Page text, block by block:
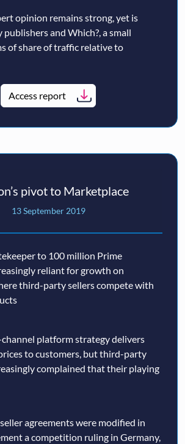
opinion remains strong, yet is
and Which?, a small
of share of traffic relative to
Access report
pivot to Marketplace
13 September 2019
to 100 million Prime
reliant for growth on
third-party sellers compete with
channel platform strategy delivers
to customers, but third-party
complained that their playing
agreements were modified in
a competition ruling in Germany,